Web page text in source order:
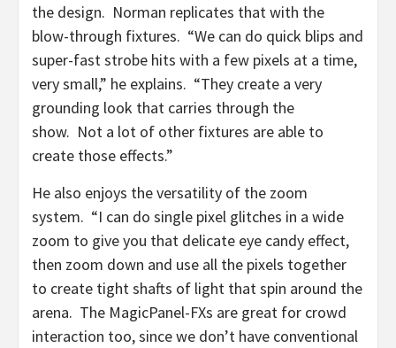
the design. Norman replicates that with the
blow-through fixtures. “We can do quick blips and
super-fast strobe hits with a few pixels at a time,
very small,” he explains. “They create a very
grounding look that carries through the
show. Not a lot of other fixtures are able to
create those effects.”
He also enjoys the versatility of the zoom
system. “I can do single pixel glitches in a wide
zoom to give you that delicate eye candy effect,
then zoom down and use all the pixels together
to create tight shafts of light that spin around the
arena. The MagicPanel-FXs are great for crowd
interaction too, since we don’t have conventional